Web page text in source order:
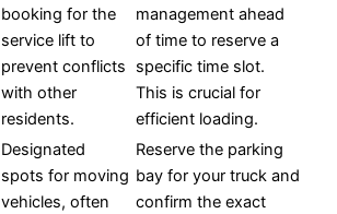
booking for the
service lift to
prevent conflicts
with other
residents.
management ahead
of time to reserve a
specific time slot.
This is crucial for
efficient loading.
Designated
spots for moving
vehicles, often
Reserve the parking
bay for your truck and
confirm the exact